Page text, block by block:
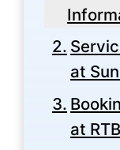
at
at